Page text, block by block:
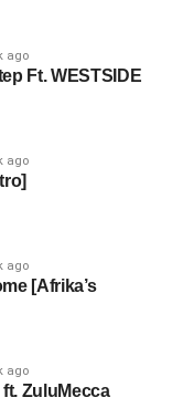
ago
Ft. WESTSIDE
ago
ago
[Afrika’s
ago
ZuluMecca